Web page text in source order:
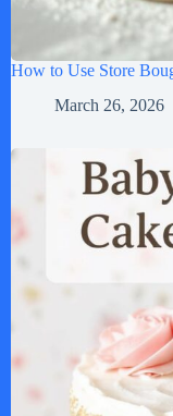
How to Use Store
March 26, 2026